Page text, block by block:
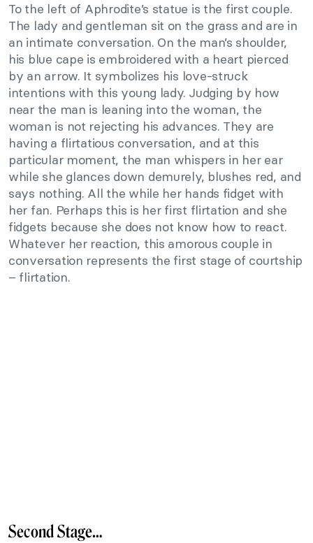
To the left of Aphrodite’s statue is the first couple.
The lady and gentleman sit on the grass and are in
an intimate conversation. On the man’s shoulder,
his blue cape is embroidered with a heart pierced
by an arrow. It symbolizes his love-struck
intentions with this young lady. Judging by how
near the man is leaning into the woman, the
woman is not rejecting his advances. They are
having a flirtatious conversation, and at this
particular moment, the man whispers in her ear
while she glances down demurely, blushes red, and
says nothing. All the while her hands fidget with
her fan. Perhaps this is her first flirtation and she
fidgets because she does not know how to react.
Whatever her reaction, this amorous couple in
conversation represents the first stage of courtship
– flirtation.
Second Stage…